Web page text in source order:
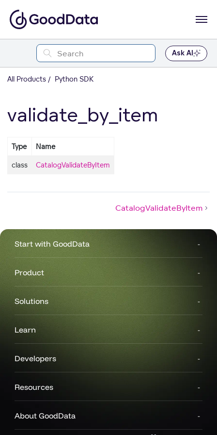
Ask AI
All Products Python SDK
validate_by_item
Type Name
class CatalogValidateByItem
CatalogValidateByItem
Start with GoodData
Product
Solutions
Learn
Developers
Resources
About GoodData